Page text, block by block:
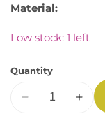
Material:
Low stock: 1 left
Quantity
Decrease